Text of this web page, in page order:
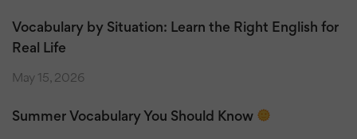
Vocabulary by Situation: Learn the Right English for
Real Life
May 15, 2026
Summer Vocabulary You Should Know